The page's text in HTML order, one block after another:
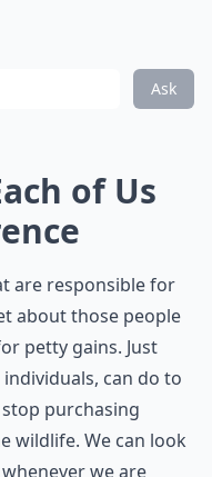
Ask
of Us
are responsible for
about those people
petty gains. Just
can do to
purchasing
wildlife. We can look
we are